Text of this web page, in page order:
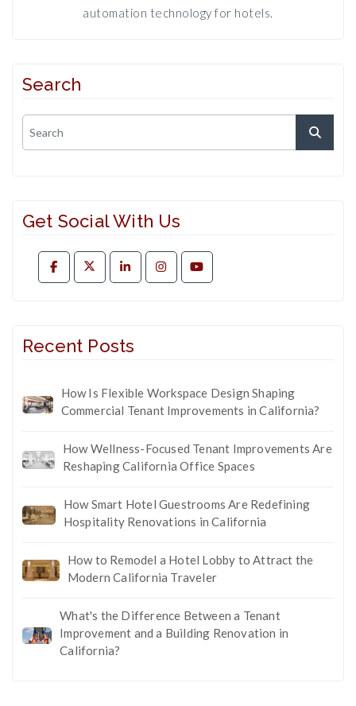
automation technology for hotels.
Search
Get Social With Us
Recent Posts
How Is Flexible Workspace Design Shaping
Commercial Tenant Improvements in California?
How Wellness-Focused Tenant Improvements Are
Reshaping California Office Spaces
How Smart Hotel Guestrooms Are Redefining
Hospitality Renovations in California
How to Remodel a Hotel Lobby to Attract the
Modern California Traveler
What's the Difference Between a Tenant
Improvement and a Building Renovation in
California?